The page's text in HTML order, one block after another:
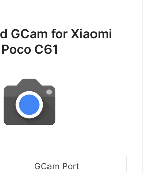
GCam for Xiaomi
Poco C61
GCam Port